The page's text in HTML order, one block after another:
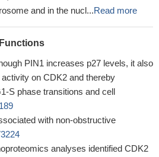
and in the nucl...Read more
PIN1 increases p27 levels, it also
on CDK2 and thereby
S phase transitions and cell
with non-obstructive
analyses identified CDK2